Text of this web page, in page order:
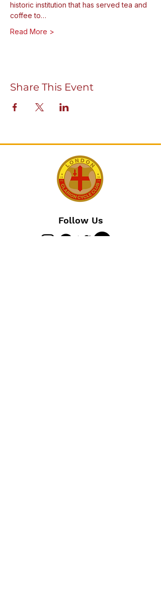
historic institution that has served tea and
coffee to…
Read More >
Share This Event
Follow Us